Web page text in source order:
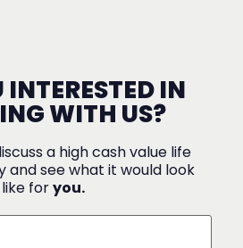
INTERESTED IN
WITH US?
a high cash value life
and see what it would look
like foryou.